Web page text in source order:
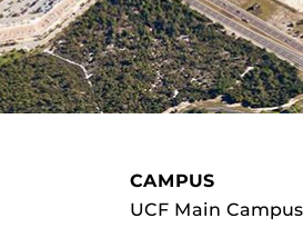
CAMPUS
UCF Main Campus